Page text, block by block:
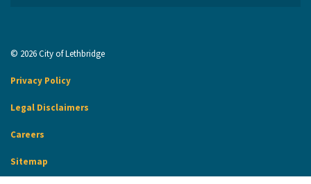
© 2026 City of Lethbridge
Privacy Policy
Legal Disclaimers
Careers
Sitemap